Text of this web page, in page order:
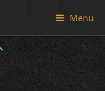
Menu